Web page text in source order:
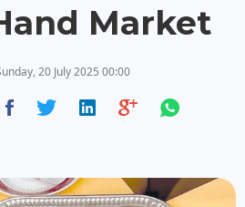
Market
20 July 2025 00:00